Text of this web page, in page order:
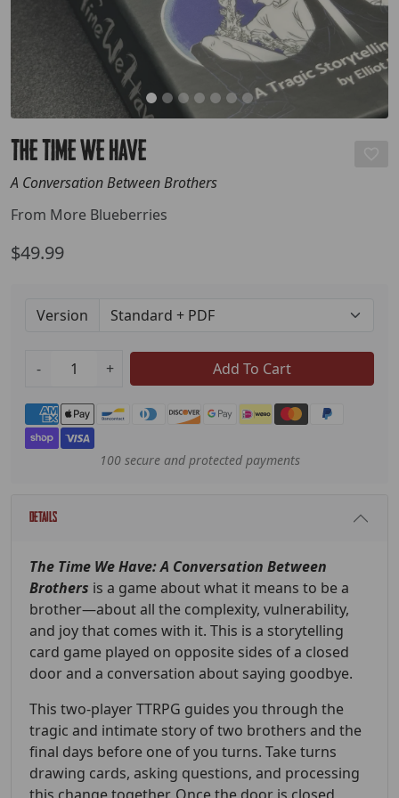
The Time We Have
A Conversation Between Brothers
From More Blueberries
$49.99
Version
- + Add To Cart
Payment methods
100 secure and protected payments
Details
The Time We Have: A Conversation Between
Brothers is a game about what it means to be a
brother—about all the complexity, vulnerability,
and joy that comes with it. This is a storytelling
card game played on opposite sides of a closed
door and a conversation about saying goodbye.
This two-player TTRPG guides you through the
tragic and intimate story of two brothers and the
final days before one of you turns. Take turns
drawing cards, asking questions, and processing